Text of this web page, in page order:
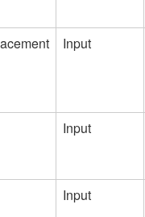
Input
Input
Input